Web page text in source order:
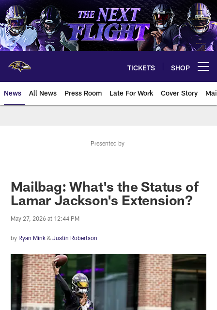
Skip
to
main
content
TICKETS SHOP
News All News Press Room Late For Work Cover Story
Presented by
Mailbag: What's the Status of
Lamar Jackson's Extension?
May 27, 2026 at 12:44 PM
by Ryan Mink &Justin Robertson